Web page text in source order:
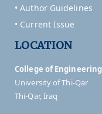
• Author Guidelines
• Current Issue
LOCATION
College of Engineering
University of Thi-Qar
Thi-Qar, Iraq